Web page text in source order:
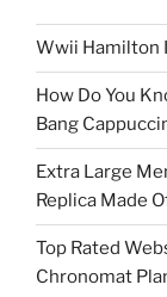
Wwii Hamilton
How Do You
Bang
Extra Large
Replica Made
Top Rated
Chronomat